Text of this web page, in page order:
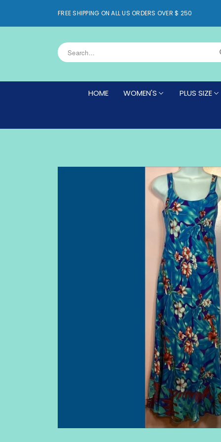
FREE SHIPPING ON ALL US ORDERS OVER $ 250
HOME WOMEN'S
WOMEN'S DRESSES
WOMEN'S PLUS SIZE NEW
WOMEN'S PLUS SIZE SHRUGS
(DRESS NOT INCLUDED)
WOMEN'S PLUS SIZE TOPS
WOMEN'S SLEEVELESS TOPS
WOMEN'S TOPS WITH SLEEVES
WOMEN'S SHRUGS (DRESS NOT
INCLUDED)
PLUS SIZE
WOMEN'S
(DRESS NOT
WOMEN'S
CAFTAN
CAFTANS
BAGS
SHOULDER